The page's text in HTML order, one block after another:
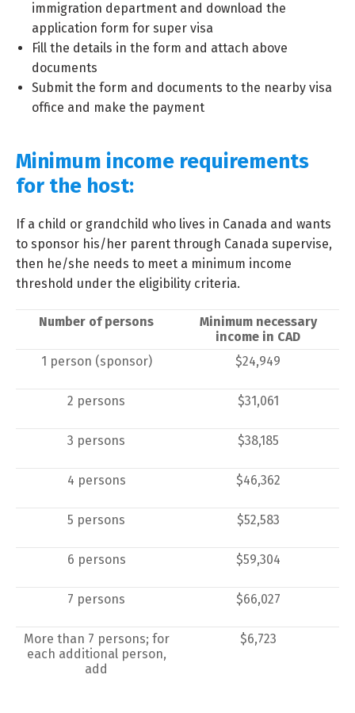
immigration department and download the
application form for super visa
Fill the details in the form and attach above
documents
Submit the form and documents to the nearby visa
office and make the payment
Minimum income requirements
for the host:
If a child or grandchild who lives in Canada and wants
to sponsor his/her parent through Canada supervise,
then he/she needs to meet a minimum income
threshold under the eligibility criteria.
Number of persons
Minimum necessary
income in CAD
1 person (sponsor)
$24,949
2 persons $31,061
3 persons $38,185
4 persons $46,362
5 persons $52,583
6 persons $59,304
7 persons $66,027
More than 7 persons; for
each additional person,
add
$6,723